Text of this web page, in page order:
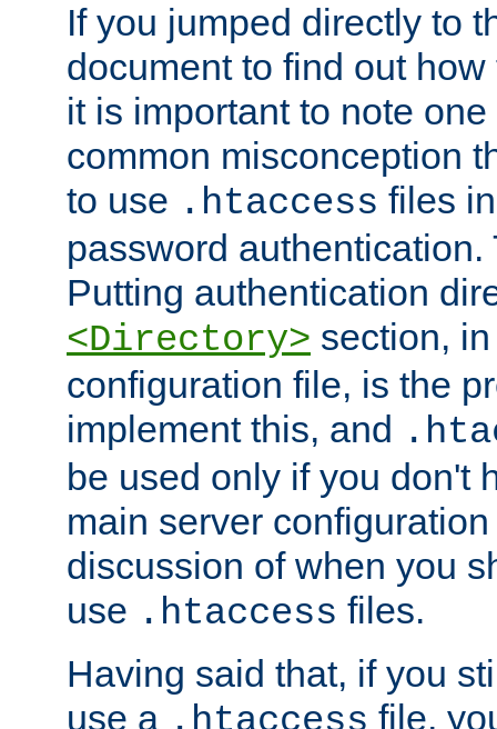
If you jumped directly to
document to find out
it is important to note
common misconception
to use .htaccess files
password
Putting authentication
<Directory> section,
configuration file, is the
implement this, and
be used only if you don't
main server
discussion of when you
use .htaccess files.
Having said that, if you
use a
file,